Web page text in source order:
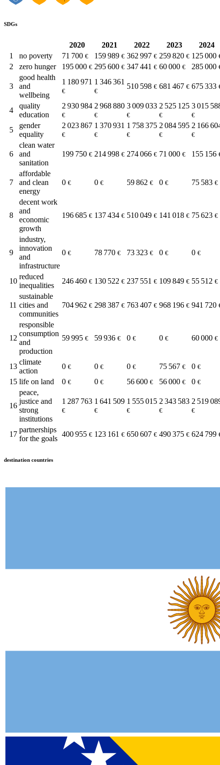
SDGs
2020 2021 2022 2023
2024
1
no poverty 71 700 € 159 989 € 362 997 € 259 820 € 125 000
2 zero hunger 195 000 € 295 600 € 347 441 € 60 000 € 285 000
3
good health
and
wellbeing
1 180 971
€
1 346 361
€
510 598 € 681 467 € 675 333
4
quality
education
2 930 984
€
2 968 880
€
3 009 033
€
2 525 125
€
3 015
€
5
gender
equality
2 023 867
€
1 370 931
€
1 758 375
€
2 084 595
€
2 166
€
6
clean water
and
sanitation
199 750 € 214 998 € 274 066 € 71 000 € 155 156
7
affordable
and clean
energy
0 € 0 € 59 862 € 0 € 75 583 €
8
decent work
and
economic
growth
196 685 € 137 434 € 510 049 € 141 018 € 75 623 €
9
industry,
innovation
and
infrastructure
0 € 78 770 € 73 323 € 0 € 0 €
10
reduced
inequalities
246 460 € 130 522 € 237 551 € 109 849 € 55 512 €
11
sustainable
cities and
communities
704 962 € 298 387 € 763 407 € 968 196 € 941 720
12
responsible
consumption
and
production
59 995 € 59 936 € 0 € 0 € 60 000 €
13
climate
action
0 € 0 € 0 € 75 567 € 0 €
15 life on land 0 € 0 € 56 600 € 56 000 € 0 €
16
peace,
justice and
strong
institutions
1 287 763
€
1 641 509
€
1 555 015
€
2 343 583
€
2 519
€
17
partnerships
for the goals
400 955 € 123 161 € 650 607 € 490 375 € 624 799
destination countries